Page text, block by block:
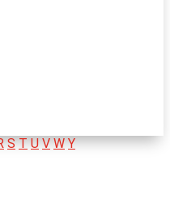
S T U V W Y